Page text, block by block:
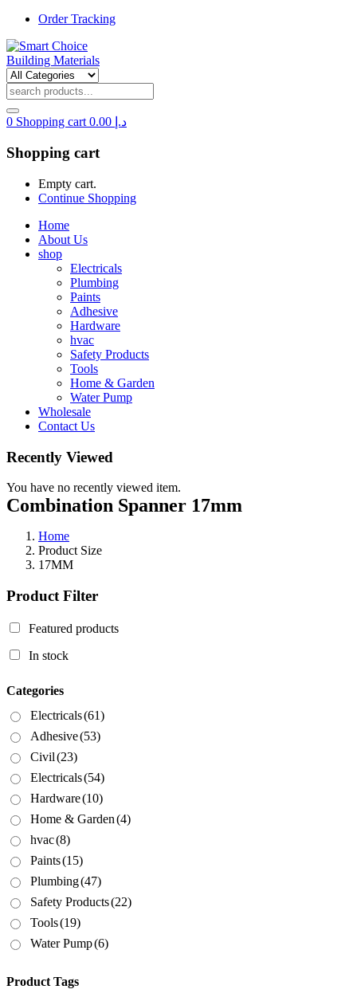
Order Tracking
0 Shopping cart د.إ
Shopping cart
Empty cart.
Continue Shopping
Home
About Us
shop
Electricals
Plumbing
Paints
Adhesive
Hardware
hvac
Safety Products
Tools
Home & Garden
Water Pump
Wholesale
Contact Us
Recently Viewed
You have no recently viewed item.
Combination Spanner 17mm
Home
Product Size
17MM
Product Filter
Featured products
In stock
Categories
Electricals(61)
Adhesive(53)
Civil(23)
Electricals(54)
Hardware(10)
Home & Garden(4)
hvac(8)
Paints(15)
Plumbing(47)
Safety Products(22)
Tools(19)
Water Pump(6)
Product Tags